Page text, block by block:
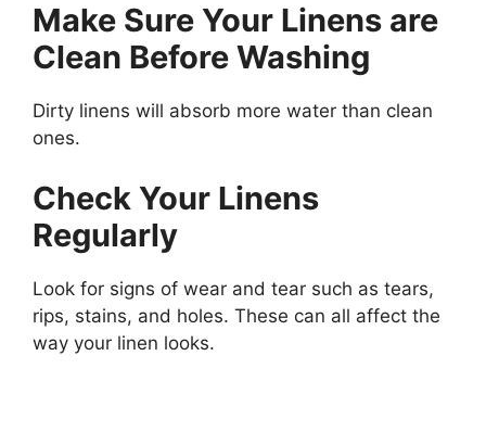
Make Sure Your Linens are
Clean Before Washing
Dirty linens will absorb more water than clean
ones.
Check Your Linens
Regularly
Look for signs of wear and tear such as tears,
rips, stains, and holes. These can all affect the
way your linen looks.